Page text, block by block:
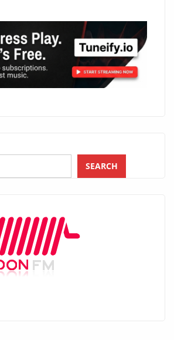
SEARCH